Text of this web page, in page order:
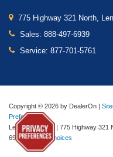
775 Highway 321 North,
Sales: 888-497-6939
Service: 877-701-5761
Copyright © 2026 by DealerOn |
Preferences
Lenoir City Ford | 775 Highway 321
6939|